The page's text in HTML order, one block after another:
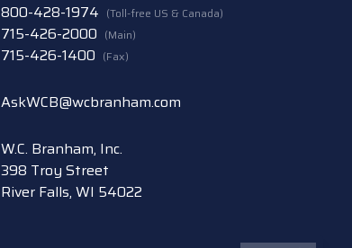
800-428-1974 (Toll-free US & Canada)
715-426-2000 (Main)
715-426-1400 (Fax)
AskWCB@wcbranham.com
W.C. Branham, Inc.
398 Troy Street
River Falls, WI 54022